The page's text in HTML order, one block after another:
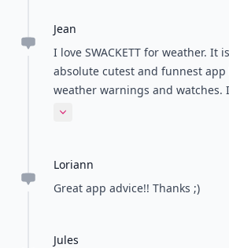
Jean
I love SWACKETT for weather. It
absolute cutest and funnest
weather warnings and watches.
and it's cool because it gives
Expand comment
Loriann
Great app advice!! Thanks ;)
Jules